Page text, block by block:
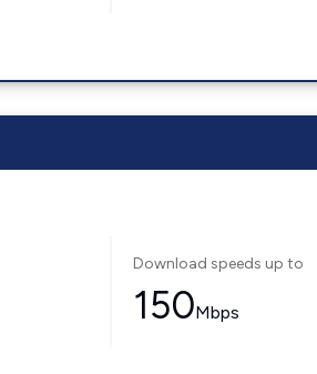
Download speeds up to
150Mbps